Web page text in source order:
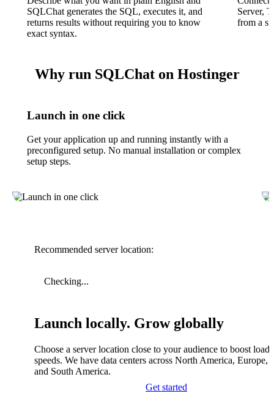
SQLChat generates the SQL, executes it, and
returns results without requiring you to know
exact syntax.
Server,
from a
Why run SQLChat on Hostinger
Launch in one click
Get your application up and running instantly with a
preconfigured setup. No manual installation or complex
setup steps.
Recommended server location:
Checking...
Launch locally. Grow globally
Choose a server location close to your audience to boost
speeds. We have data centers across North America, Europe,
and South America.
Get started